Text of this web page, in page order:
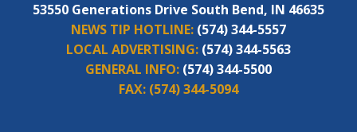
53550 Generations Drive South Bend, IN 46635
NEWS TIP HOTLINE: (574) 344-5557
LOCAL ADVERTISING: (574) 344-5563
GENERAL INFO: (574) 344-5500
FAX: (574) 344-5094